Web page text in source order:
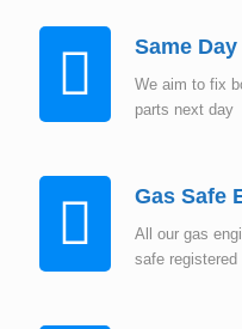
Same
We aim to fix
parts next day
Gas Safe
All our gas
safe registered